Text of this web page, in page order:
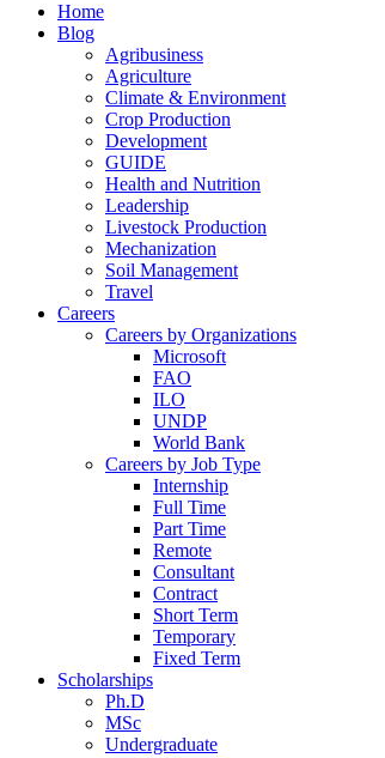
Home
Blog
Agribusiness
Agriculture
Climate & Environment
Crop Production
Development
GUIDE
Health and Nutrition
Leadership
Livestock Production
Mechanization
Soil Management
Travel
Careers
Careers by Organizations
Microsoft
FAO
ILO
UNDP
World Bank
Careers by Job Type
Internship
Full Time
Part Time
Remote
Consultant
Contract
Short Term
Temporary
Fixed Term
Scholarships
Ph.D
MSc
Undergraduate